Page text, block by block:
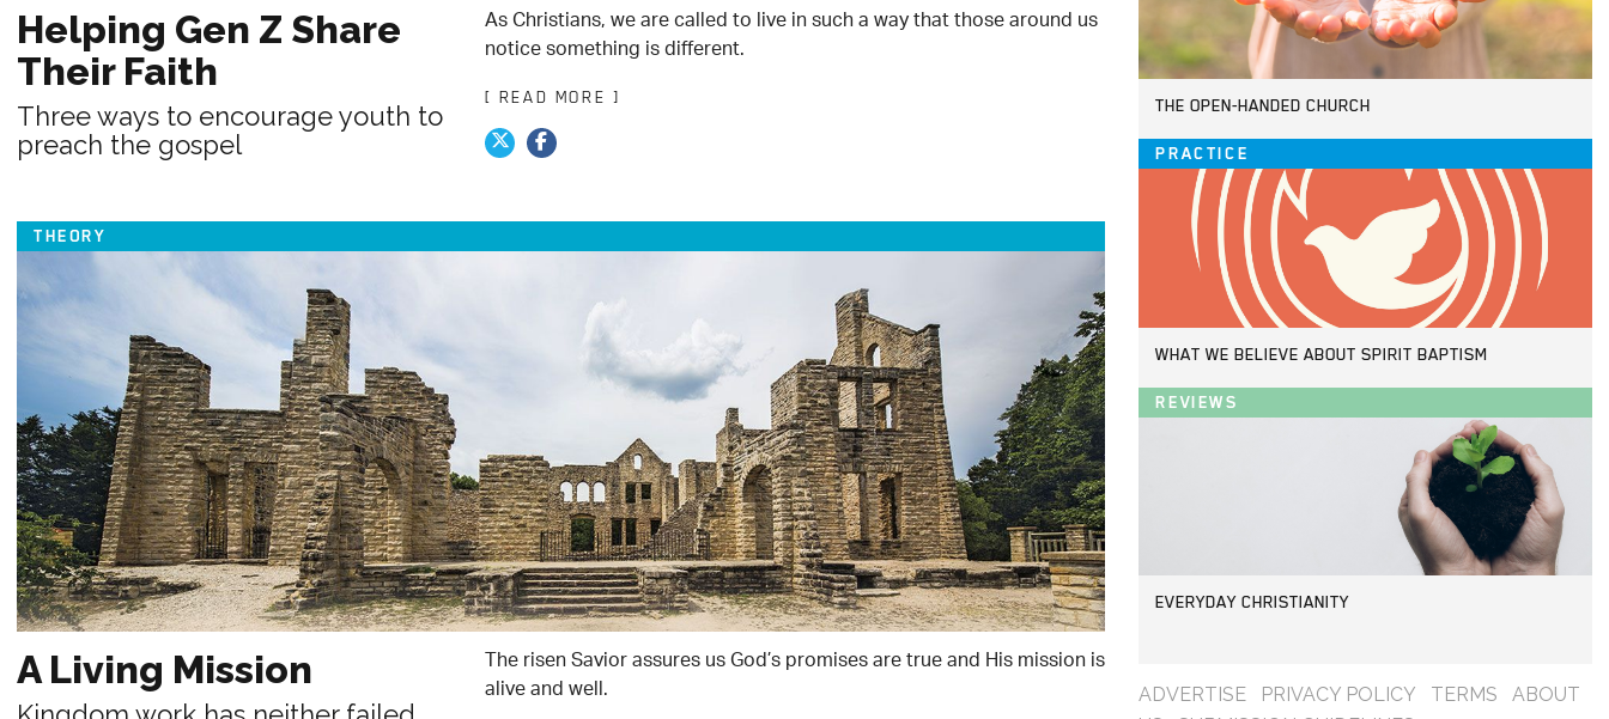
Helping Gen Z Share
Their Faith
Three ways to encourage youth to
preach the gospel
As Christians, we are called to live in such a way that those around us
notice something is different.
[ READ MORE ]
THEORY
A Living Mission The risen Savior assures us God’s promises are true and His mission is
alive and well.
THE OPEN-HANDED CHURCH
PRACTICE
WHAT WE BELIEVE ABOUT SPIRIT BAPTISM
REVIEWS
EVERYDAY CHRISTIANITY
ADVERTISE PRIVACY POLICY TERMS
ABOUT